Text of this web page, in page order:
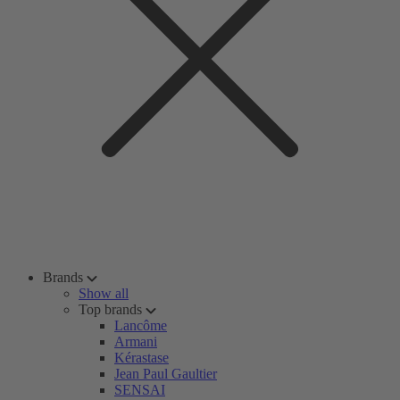
Brands
Show all
Top brands
Lancôme
Armani
Kérastase
Jean Paul Gaultier
SENSAI